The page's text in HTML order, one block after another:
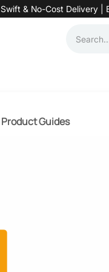
Swift & No-Cost Delivery |
Product Guides